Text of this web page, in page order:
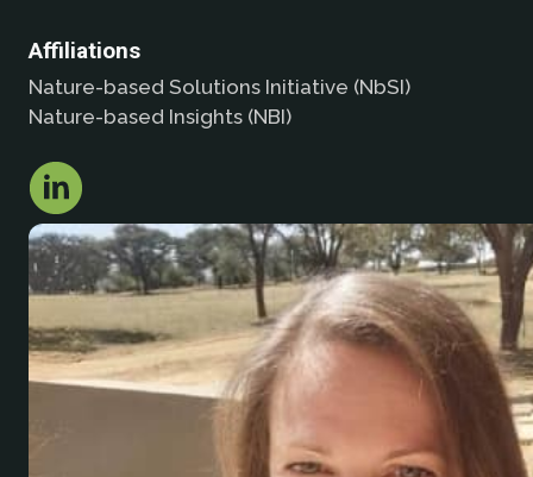
Affiliations
Nature-based Solutions Initiative (NbSI)
Nature-based Insights (NBI)